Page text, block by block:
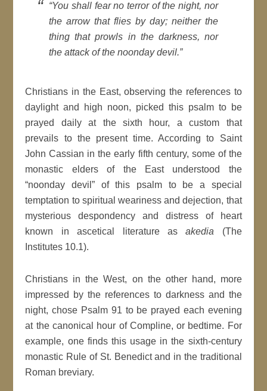
“You shall fear no terror of the night, nor
the arrow that flies by day; neither the
thing that prowls in the darkness, nor
the attack of the noonday devil.”
Christians in the East, observing the references to
daylight and high noon, picked this psalm to be
prayed daily at the sixth hour, a custom that
prevails to the present time. According to Saint
John Cassian in the early fifth century, some of the
monastic elders of the East understood the
“noonday devil” of this psalm to be a special
temptation to spiritual weariness and dejection, that
mysterious despondency and distress of heart
known in ascetical literature asakedia (The
Institutes 10.1).
Christians in the West, on the other hand, more
impressed by the references to darkness and the
night, chose Psalm 91 to be prayed each evening
at the canonical hour of Compline, or bedtime. For
example, one finds this usage in the sixth-century
monastic Rule of St. Benedict and in the traditional
Roman breviary.